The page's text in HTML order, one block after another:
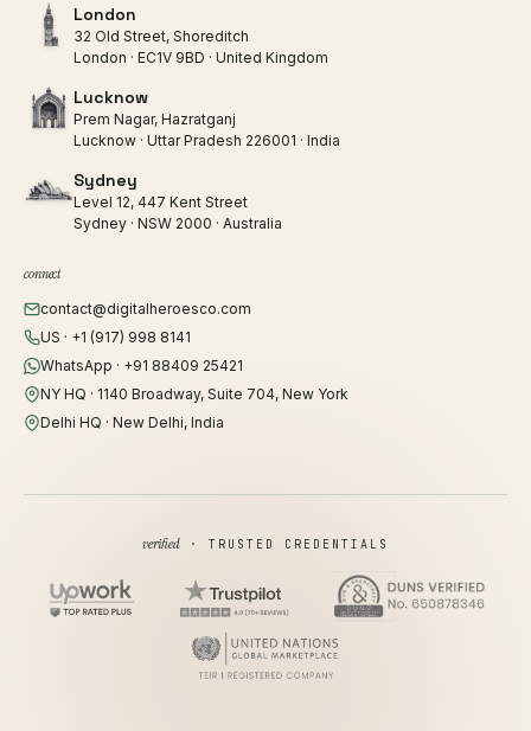
London
32 Old Street, Shoreditch
London · EC1V 9BD · United Kingdom
Lucknow
Prem Nagar, Hazratganj
Lucknow · Uttar Pradesh 226001 · India
Sydney
Level 12, 447 Kent Street
Sydney · NSW 2000 · Australia
connect
contact@digitalheroesco.com
US · +1 (917) 998 8141
WhatsApp · +91 88409 25421
NY HQ · 1140 Broadway, Suite 704, New York
Delhi HQ · New Delhi, India
verified· TRUSTED CREDENTIALS